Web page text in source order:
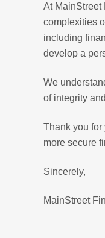
At MainStreet
complexities
including
develop a
We
of integrity
Thank you for
more secure
Sincerely,
MainStreet